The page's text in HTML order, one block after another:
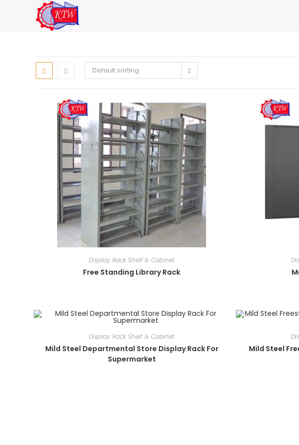
Default sorting
Display Rack Shelf & Cabinet
Free Standing Library Rack
Display Rack Shelf & Cabinet
Mild Steel Departmental Store Display Rack For
Supermarket
Mild Steel